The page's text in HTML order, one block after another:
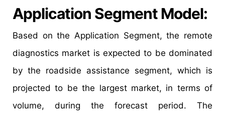
Application Segment Model:
Based on the Application Segment, the remote
diagnostics market is expected to be dominated
by the roadside assistance segment, which is
projected to be the largest market, in terms of
volume, during the forecast period. The